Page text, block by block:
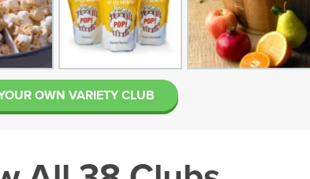
OWN VARIETY CLUB